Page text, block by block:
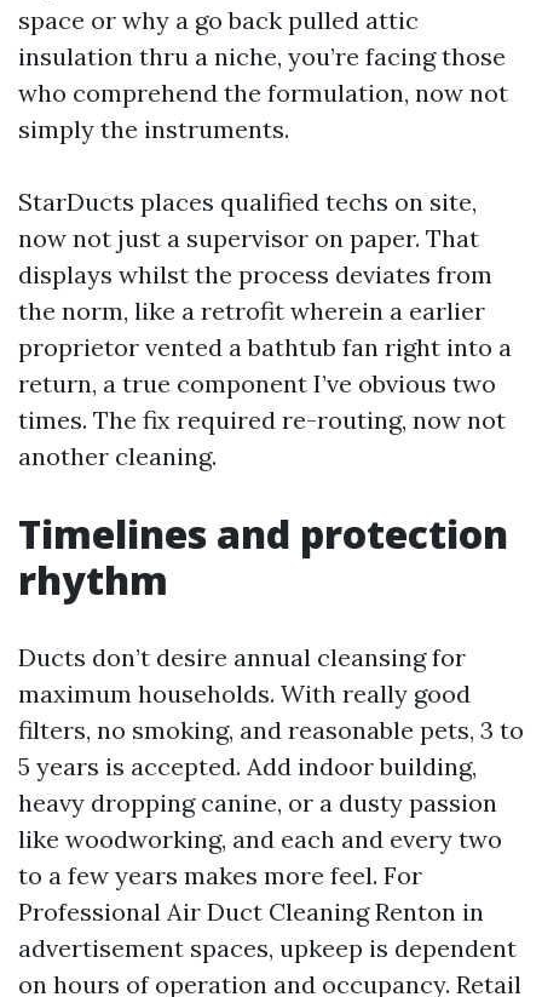
space or why a go back pulled attic
insulation thru a niche, you’re facing those
who comprehend the formulation, now not
simply the instruments.
StarDucts places qualified techs on site,
now not just a supervisor on paper. That
displays whilst the process deviates from
the norm, like a retrofit wherein a earlier
proprietor vented a bathtub fan right into a
return, a true component I’ve obvious two
times. The fix required re-routing, now not
another cleaning.
Timelines and protection
rhythm
Ducts don’t desire annual cleansing for
maximum households. With really good
filters, no smoking, and reasonable pets, 3 to
5 years is accepted. Add indoor building,
heavy dropping canine, or a dusty passion
like woodworking, and each and every two
to a few years makes more feel. For
Professional Air Duct Cleaning Renton in
advertisement spaces, upkeep is dependent
on hours of operation and occupancy. Retail